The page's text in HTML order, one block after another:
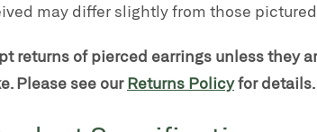
may differ slightly from those
returns of pierced earrings unless they
Please see ourReturns Policyfor details.